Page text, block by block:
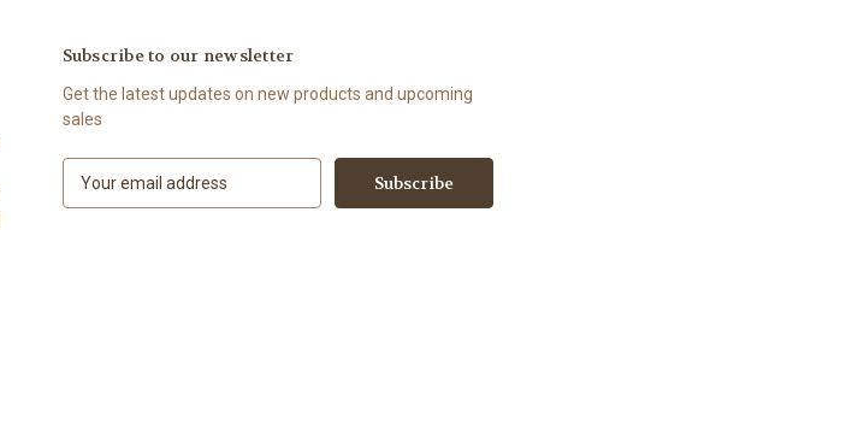
Subscribe to our newsletter
Get the latest updates on new products and upcoming
sales